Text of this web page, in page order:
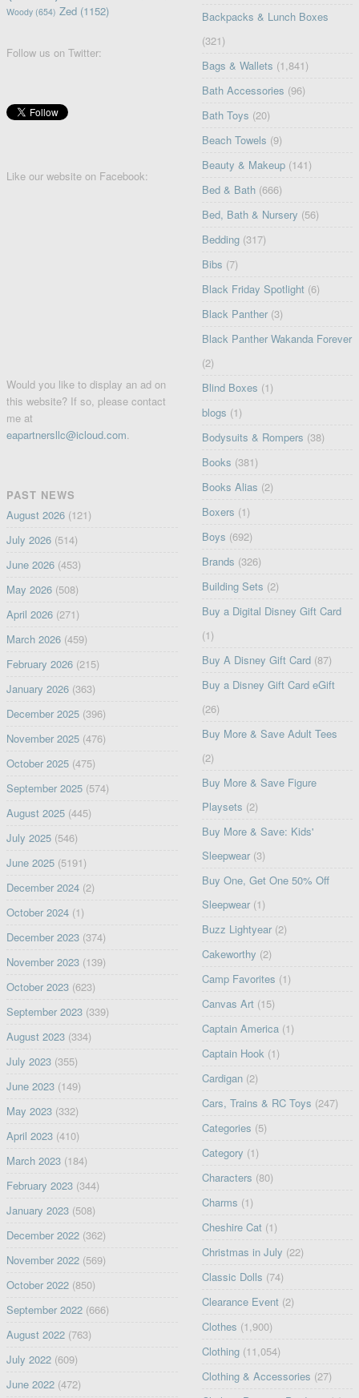
Woody(654) Zed(1152)
Follow us on Twitter:
Like our website on Facebook:
Would you like to display an ad on
this website? If so, please contact
me at
eapartnersllc@icloud.com.
PAST NEWS
August 2026(121)
July 2026(514)
June 2026(453)
May 2026(508)
April 2026(271)
March 2026(459)
February 2026(215)
January 2026(363)
December 2025(396)
November 2025(476)
October 2025(475)
September 2025(574)
August 2025(445)
July 2025(546)
June 2025(5191)
December 2024(2)
October 2024(1)
December 2023(374)
November 2023(139)
October 2023(623)
September 2023(339)
August 2023(334)
July 2023(355)
June 2023(149)
May 2023(332)
April 2023(410)
March 2023(184)
February 2023(344)
January 2023(508)
December 2022(362)
November 2022(569)
October 2022(850)
September 2022(666)
August 2022(763)
July 2022(609)
June 2022(472)
Backpacks & Lunch Boxes
(321)
Bags & Wallets (1,841)
Bath Accessories (96)
Bath Toys (20)
Beach Towels (9)
Beauty & Makeup (141)
Bed & Bath (666)
Bed, Bath & Nursery (56)
Bedding (317)
Bibs (7)
Black Friday Spotlight (6)
Black Panther (3)
Black Panther Wakanda Forever
(2)
Blind Boxes (1)
blogs (1)
Bodysuits & Rompers (38)
Books (381)
Books Alias (2)
Boxers (1)
Boys (692)
Brands (326)
Building Sets (2)
Buy a Digital Disney Gift Card
(1)
Buy A Disney Gift Card (87)
Buy a Disney Gift Card eGift
(26)
Buy More & Save Adult Tees
(2)
Buy More & Save Figure
Playsets (2)
Buy More & Save: Kids'
Sleepwear (3)
Buy One, Get One 50% Off
Sleepwear (1)
Buzz Lightyear (2)
Cakeworthy (2)
Camp Favorites (1)
Canvas Art (15)
Captain America (1)
Captain Hook (1)
Cardigan (2)
Cars, Trains & RC Toys (247)
Categories (5)
Category (1)
Characters (80)
Charms (1)
Cheshire Cat (1)
Christmas in July (22)
Classic Dolls (74)
Clearance Event (2)
Clothes (1,900)
Clothing (11,054)
Clothing & Accessories (27)